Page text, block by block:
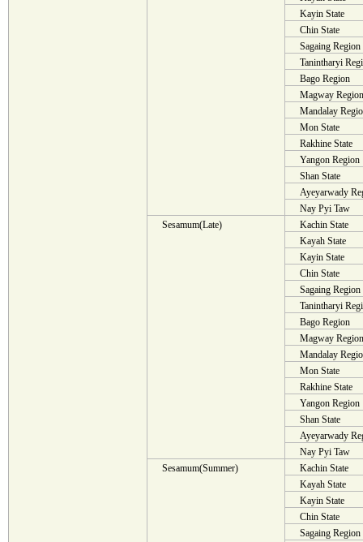
Kayin State
Chin State
Sagaing Region
Tanintharyi
Bago Region
Magway Region
Mandalay
Mon State
Rakhine State
Yangon Region
Shan State
Ayeyarwady
Nay Pyi Taw
Sesamum(Late)
Kachin State
Kayah State
Kayin State
Chin State
Sagaing Region
Tanintharyi
Bago Region
Magway Region
Mandalay
Mon State
Rakhine State
Yangon Region
Shan State
Ayeyarwady
Nay Pyi Taw
Sesamum(Summer)
Kachin State
Kayah State
Kayin State
Chin State
Sagaing Region